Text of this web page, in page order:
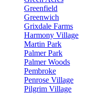
Greenfield
Greenwich
Grixdale Farms
Harmony Village
Martin Park
Palmer Park
Palmer Woods
Pembroke
Penrose Village
Pilgrim Village